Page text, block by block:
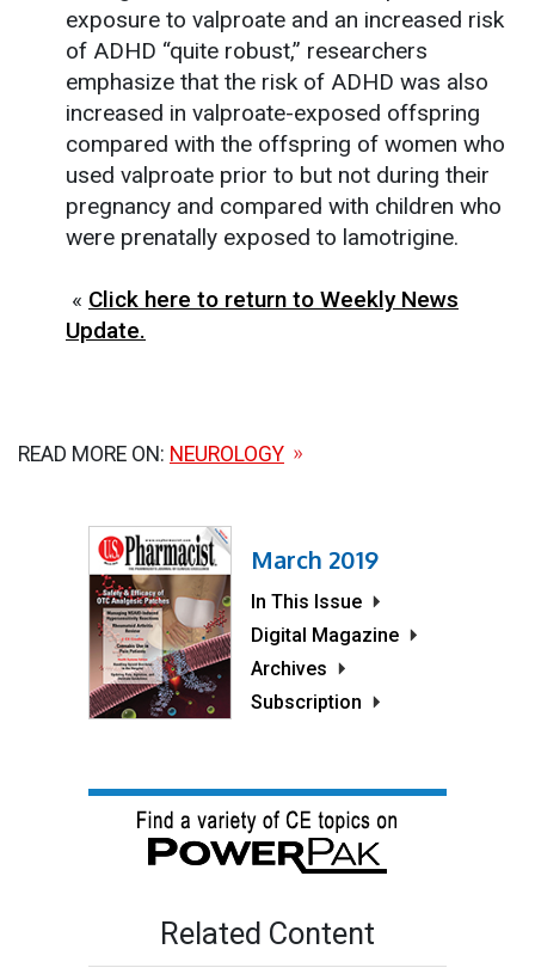
exposure to valproate and an increased risk
of ADHD “quite robust,” researchers
emphasize that the risk of ADHD was also
increased in valproate-exposed offspring
compared with the offspring of women who
used valproate prior to but not during their
pregnancy and compared with children who
were prenatally exposed to lamotrigine.
« Click here to return to Weekly News
Update.
READ MORE ON: NEUROLOGY
March 2019
In This Issue
Digital Magazine
Archives
Subscription
Related Content